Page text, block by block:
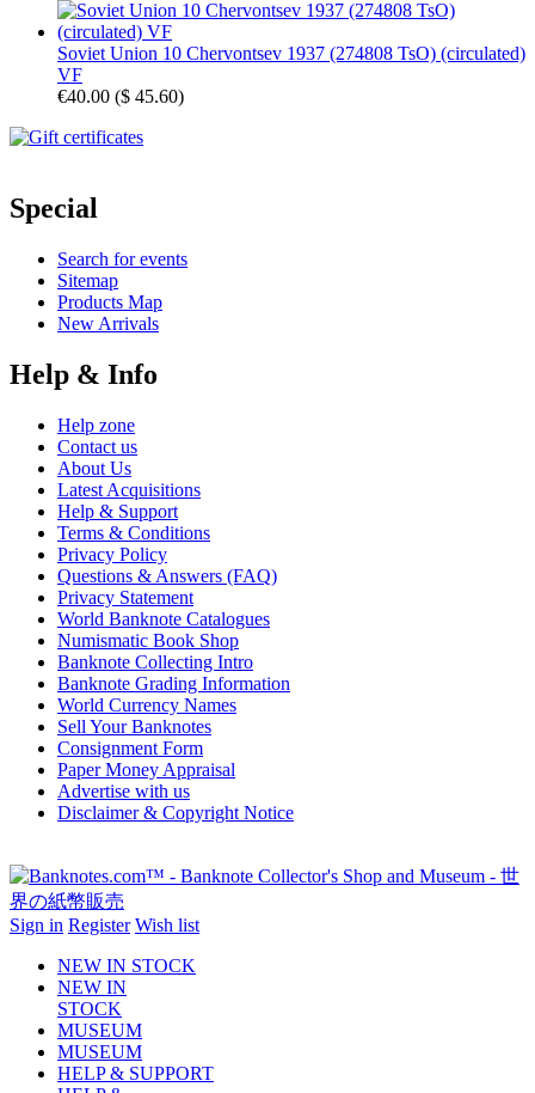
Soviet Union 10 Chervontsev 1937 (274808 TsO) (circulated)
VF
€40.00 ($ 45.60)
Special
Search for events
Sitemap
Products Map
New Arrivals
Help & Info
Help zone
Contact us
About Us
Latest Acquisitions
Help & Support
Terms & Conditions
Privacy Policy
Questions & Answers (FAQ)
Privacy Statement
World Banknote Catalogues
Numismatic Book Shop
Banknote Collecting Intro
Banknote Grading Information
World Currency Names
Sell Your Banknotes
Consignment Form
Paper Money Appraisal
Advertise with us
Disclaimer & Copyright Notice
Sign in Register Wish list
NEW IN STOCK
NEW IN
STOCK
MUSEUM
MUSEUM
HELP & SUPPORT